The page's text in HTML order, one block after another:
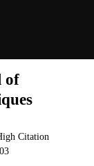
of
Citation